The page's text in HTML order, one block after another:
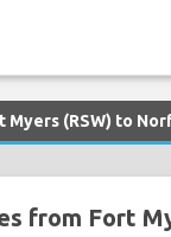
Myers (RSW) to
from Fort